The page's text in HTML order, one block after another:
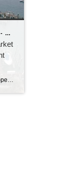
DESTIN FLORIDA REAL ESTATE - KEITH BAILEY REALTOR
Thinking about buying or selling property in Destin, Florida? Discover the latest Destin real estate market trends, home prices, inventory levels, and expert insights for 2026. Learn what's driving the market, whether now is a good time to buy or sell, and what buyers and sellers need to know before making their next move on the Emerald Coast.